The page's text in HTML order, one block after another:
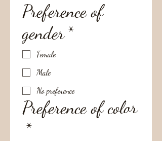
Preference of
gender*
Female
Male
No preference
Preference of color
*